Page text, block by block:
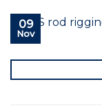
09
Nov